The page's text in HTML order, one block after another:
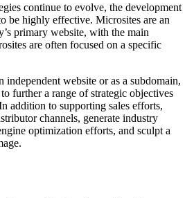
continue to evolve, the development
be highly effective. Microsites are an
primary website, with the main
are often focused on a specific
independent website or as a subdomain,
further a range of strategic objectives
addition to supporting sales efforts,
channels, generate industry
optimization efforts, and sculpt a